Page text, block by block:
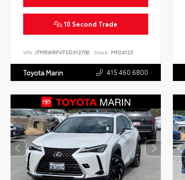
10 Second Trade
VIN: JTMRWRFV7SD312700 Stock: MP24123
Toyota Marin 415.460.6800